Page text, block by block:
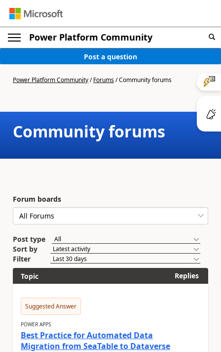
Power Platform Community
Post a question
Power Platform Community/Forums/Community forums
Community forums
Forum boards
Post type
Sort by
Filter
Topic
Replies
Suggested Answer
POWER APPS
Best Practice for Automated Data
Migration from SeaTable to Dataverse